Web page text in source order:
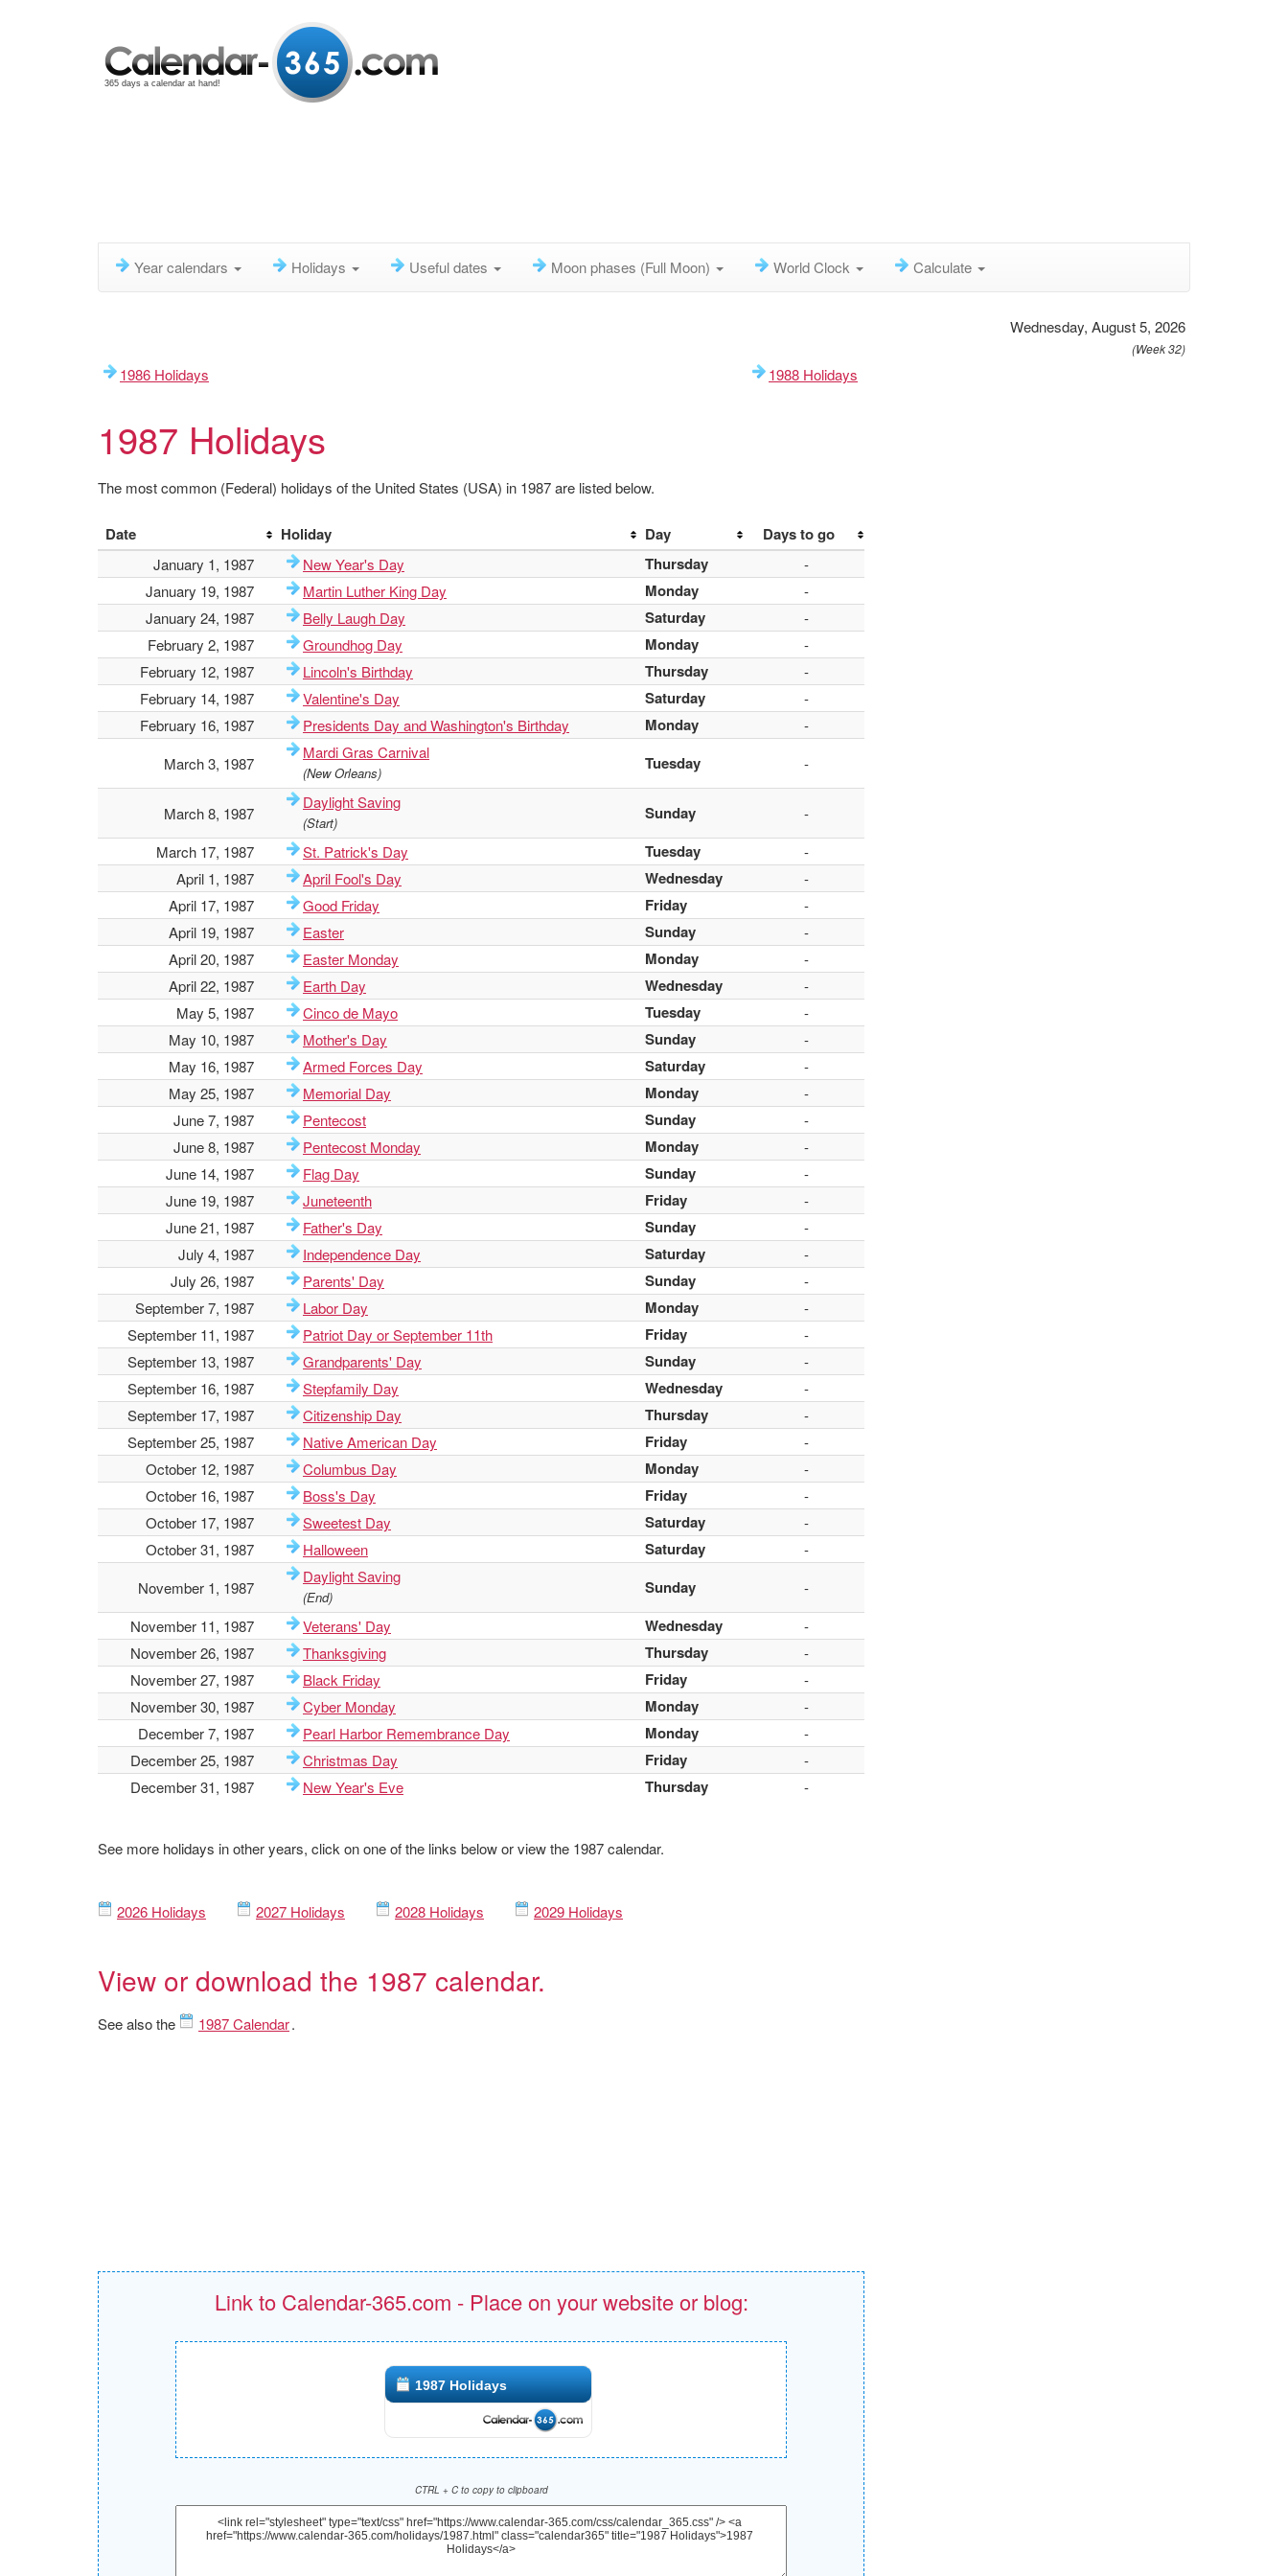
365 days a calendar at hand!
Year calendars Holidays Useful dates Moon phases (Full Moon) World Clock Calculate
Wednesday, August 5, 2026
(Week 32)
1986 Holidays 1988 Holidays
1987 Holidays
The most common (Federal) holidays of the United States (USA) in 1987 are listed below.
Date Holiday Day Days to go
January 1, 1987 New Year's Day Thursday
-
January 19, 1987
Martin Luther King Day Monday
-
January 24, 1987
Belly Laugh Day Saturday
-
February 2, 1987
Groundhog Day Monday
-
February 12, 1987
Lincoln's Birthday Thursday
-
February 14, 1987
Valentine's Day Saturday
-
February 16, 1987
Presidents Day and Washington's Birthday Monday
-
March 3, 1987
Mardi Gras Carnival
(New Orleans) Tuesday -
March 8, 1987
Daylight Saving
(Start) Sunday
-
March 17, 1987
St. Patrick's Day Tuesday
-
April 1, 1987
April Fool's Day Wednesday
-
April 17, 1987
Good Friday Friday
-
April 19, 1987
Easter Sunday
-
April 20, 1987
Easter Monday Monday
-
April 22, 1987
Earth Day Wednesday
-
May 5, 1987
Cinco de Mayo Tuesday
-
May 10, 1987
Mother's Day Sunday
-
May 16, 1987
Armed Forces Day Saturday
-
May 25, 1987
Memorial Day Monday
-
June 7, 1987
Pentecost Sunday
-
June 8, 1987
Pentecost Monday Monday
-
June 14, 1987
Flag Day Sunday
-
June 19, 1987
Juneteenth Friday
-
June 21, 1987
Father's Day Sunday
-
July 4, 1987
Independence Day Saturday
-
July 26, 1987
Parents' Day Sunday
-
September 7, 1987
Labor Day Monday
-
September 11, 1987
Patriot Day or September 11th Friday
-
September 13, 1987
Grandparents' Day Sunday
-
September 16, 1987
Stepfamily Day Wednesday
-
September 17, 1987
Citizenship Day Thursday
-
September 25, 1987
Native American Day Friday
-
October 12, 1987
Columbus Day Monday
-
October 16, 1987
Boss's Day Friday
-
October 17, 1987
Sweetest Day Saturday
-
October 31, 1987
Halloween Saturday
-
November 1, 1987
Daylight Saving
(End) Sunday
-
November 11, 1987
Veterans' Day Wednesday
-
November 26, 1987
Thanksgiving Thursday
-
November 27, 1987
Black Friday Friday
-
November 30, 1987
Cyber Monday Monday
-
December 7, 1987
Pearl Harbor Remembrance Day Monday
-
December 25, 1987
Christmas Day Friday
-
December 31, 1987
New Year's Eve Thursday -
See more holidays in other years, click on one of the links below or view the 1987 calendar.
2026 Holidays 2027 Holidays 2028 Holidays 2029 Holidays
View or download the 1987 calendar.
See also the 1987 Calendar.
Link to Calendar-365.com - Place on your website or blog:
1987 Holidays
CTRL + C to copy to clipboard